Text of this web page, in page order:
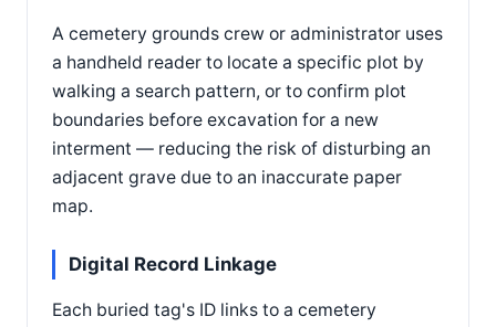
A cemetery grounds crew or administrator uses
a handheld reader to locate a specific plot by
walking a search pattern, or to confirm plot
boundaries before excavation for a new
interment — reducing the risk of disturbing an
adjacent grave due to an inaccurate paper
map.
Digital Record Linkage
Each buried tag's ID links to a cemetery